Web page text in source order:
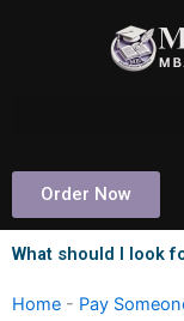
Order Now
What should I look
Home - Pay